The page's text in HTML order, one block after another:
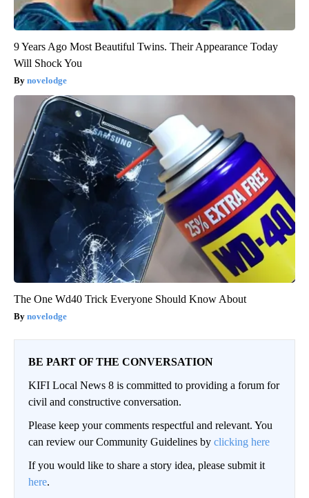
9 Years Ago Most Beautiful Twins. Their Appearance Today
Will Shock You
novelodge
The One Wd40 Trick Everyone Should Know About
novelodge
BE PART OF THE CONVERSATION
KIFI Local News 8 is committed to providing a forum for
civil and constructive conversation.
Please keep your comments respectful and relevant. You
can review our Community Guidelines by clicking here
If you would like to share a story idea, please submit it
here.